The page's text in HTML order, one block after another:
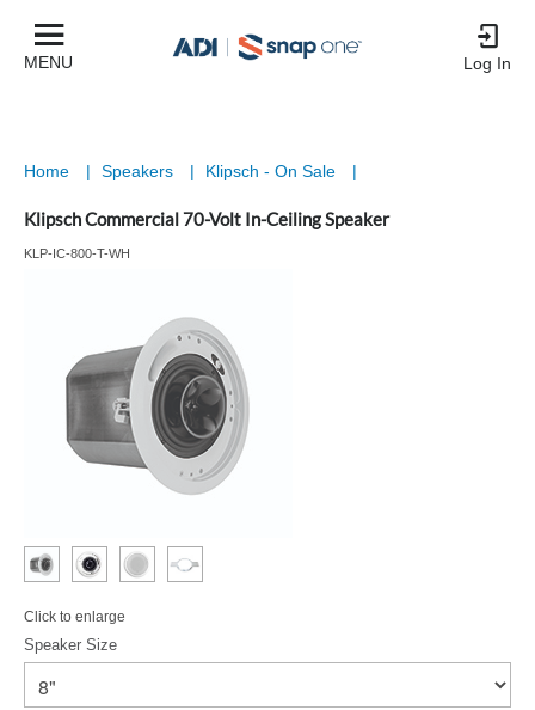
MENU Log In
Home | Speakers | Klipsch - On Sale |
Klipsch Commercial 70-Volt In-Ceiling Speaker
KLP-IC-800-T-WH
Click to enlarge
Speaker Size